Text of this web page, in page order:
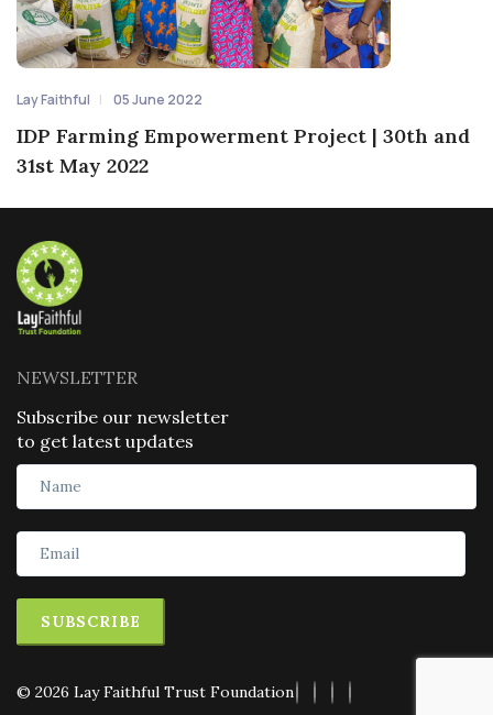
Lay Faithful 05 June 2022
IDP Farming Empowerment Project | 30th and
31st May 2022
NEWSLETTER
Subscribe our newsletter
to get latest updates
SUBSCRIBE
© 2026 Lay Faithful Trust Foundation